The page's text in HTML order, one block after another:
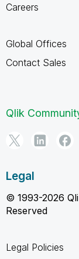
Careers
Global Offices
Contact Sales
Qlik
Legal
© 1993-2026
Reserved
Legal Policies